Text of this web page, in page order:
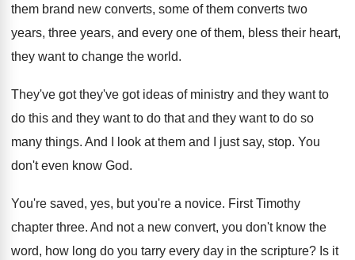
them brand new converts, some of them converts two
years, three years, and every one of them, bless their heart,
they want to change the world.
They've got they've got ideas of ministry and they wantto
do this and they wantto do that and they want to do so
many things. And I look at them and I just say, stop. You
don't even know God.
You're saved, yes, but you're a novice. First Timothy
chapter three. And not a new convert, you don't know the
word, how long do you tarry every day in the scripture? Is it